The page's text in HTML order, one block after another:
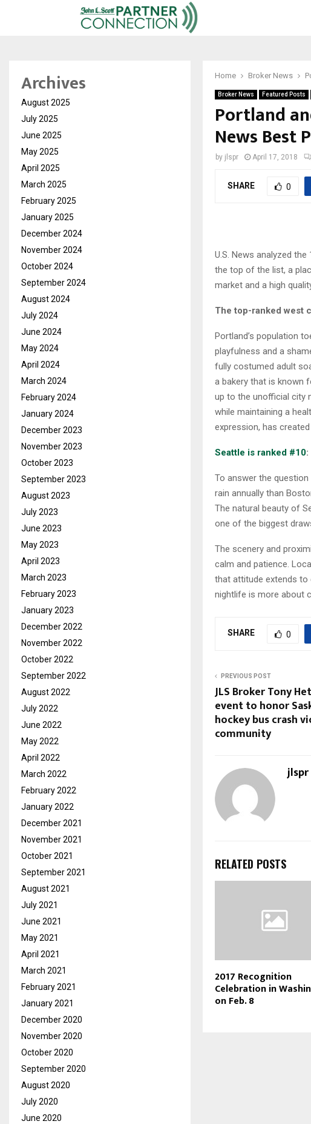
Home Broker News
Broker News Featured Posts
Portland
News Best
by jlspr April 17, 2018
SHARE 0
U.S. News analyzed
the top of the list, a
market and a high
The top-ranked west
Portland’s population
playfulness and a
fully costumed adult
a bakery that is known
up to the unofficial city
while maintaining a
expression, has
Seattle is ranked #10:
To answer the question
rain annually than
The natural beauty of
one of the biggest
The scenery and
calm and patience.
that attitude extends to
nightlife is more about
SHARE 0
PREVIOUS POST
JLS Broker Tony
event to honor
hockey bus crash
community
jlspr
RELATED POSTS
2017 Recognition
Celebration in
on Feb. 8
Archives
August 2025
July 2025
June 2025
May 2025
April 2025
March 2025
February 2025
January 2025
December 2024
November 2024
October 2024
September 2024
August 2024
July 2024
June 2024
May 2024
April 2024
March 2024
February 2024
January 2024
December 2023
November 2023
October 2023
September 2023
August 2023
July 2023
June 2023
May 2023
April 2023
March 2023
February 2023
January 2023
December 2022
November 2022
October 2022
September 2022
August 2022
July 2022
June 2022
May 2022
April 2022
March 2022
February 2022
January 2022
December 2021
November 2021
October 2021
September 2021
August 2021
July 2021
June 2021
May 2021
April 2021
March 2021
February 2021
January 2021
December 2020
November 2020
October 2020
September 2020
August 2020
July 2020
June 2020